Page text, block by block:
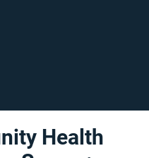
Health